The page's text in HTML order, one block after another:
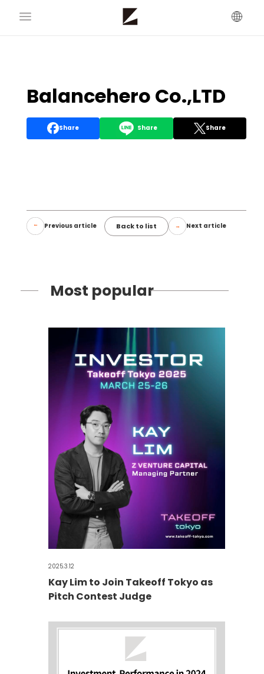
Balancehero Co.,LTD
Share Share Share
Previous article Back to list Next article
Most popular
2025.3.12
Kay Lim to Join Takeoff Tokyo as
Pitch Contest Judge